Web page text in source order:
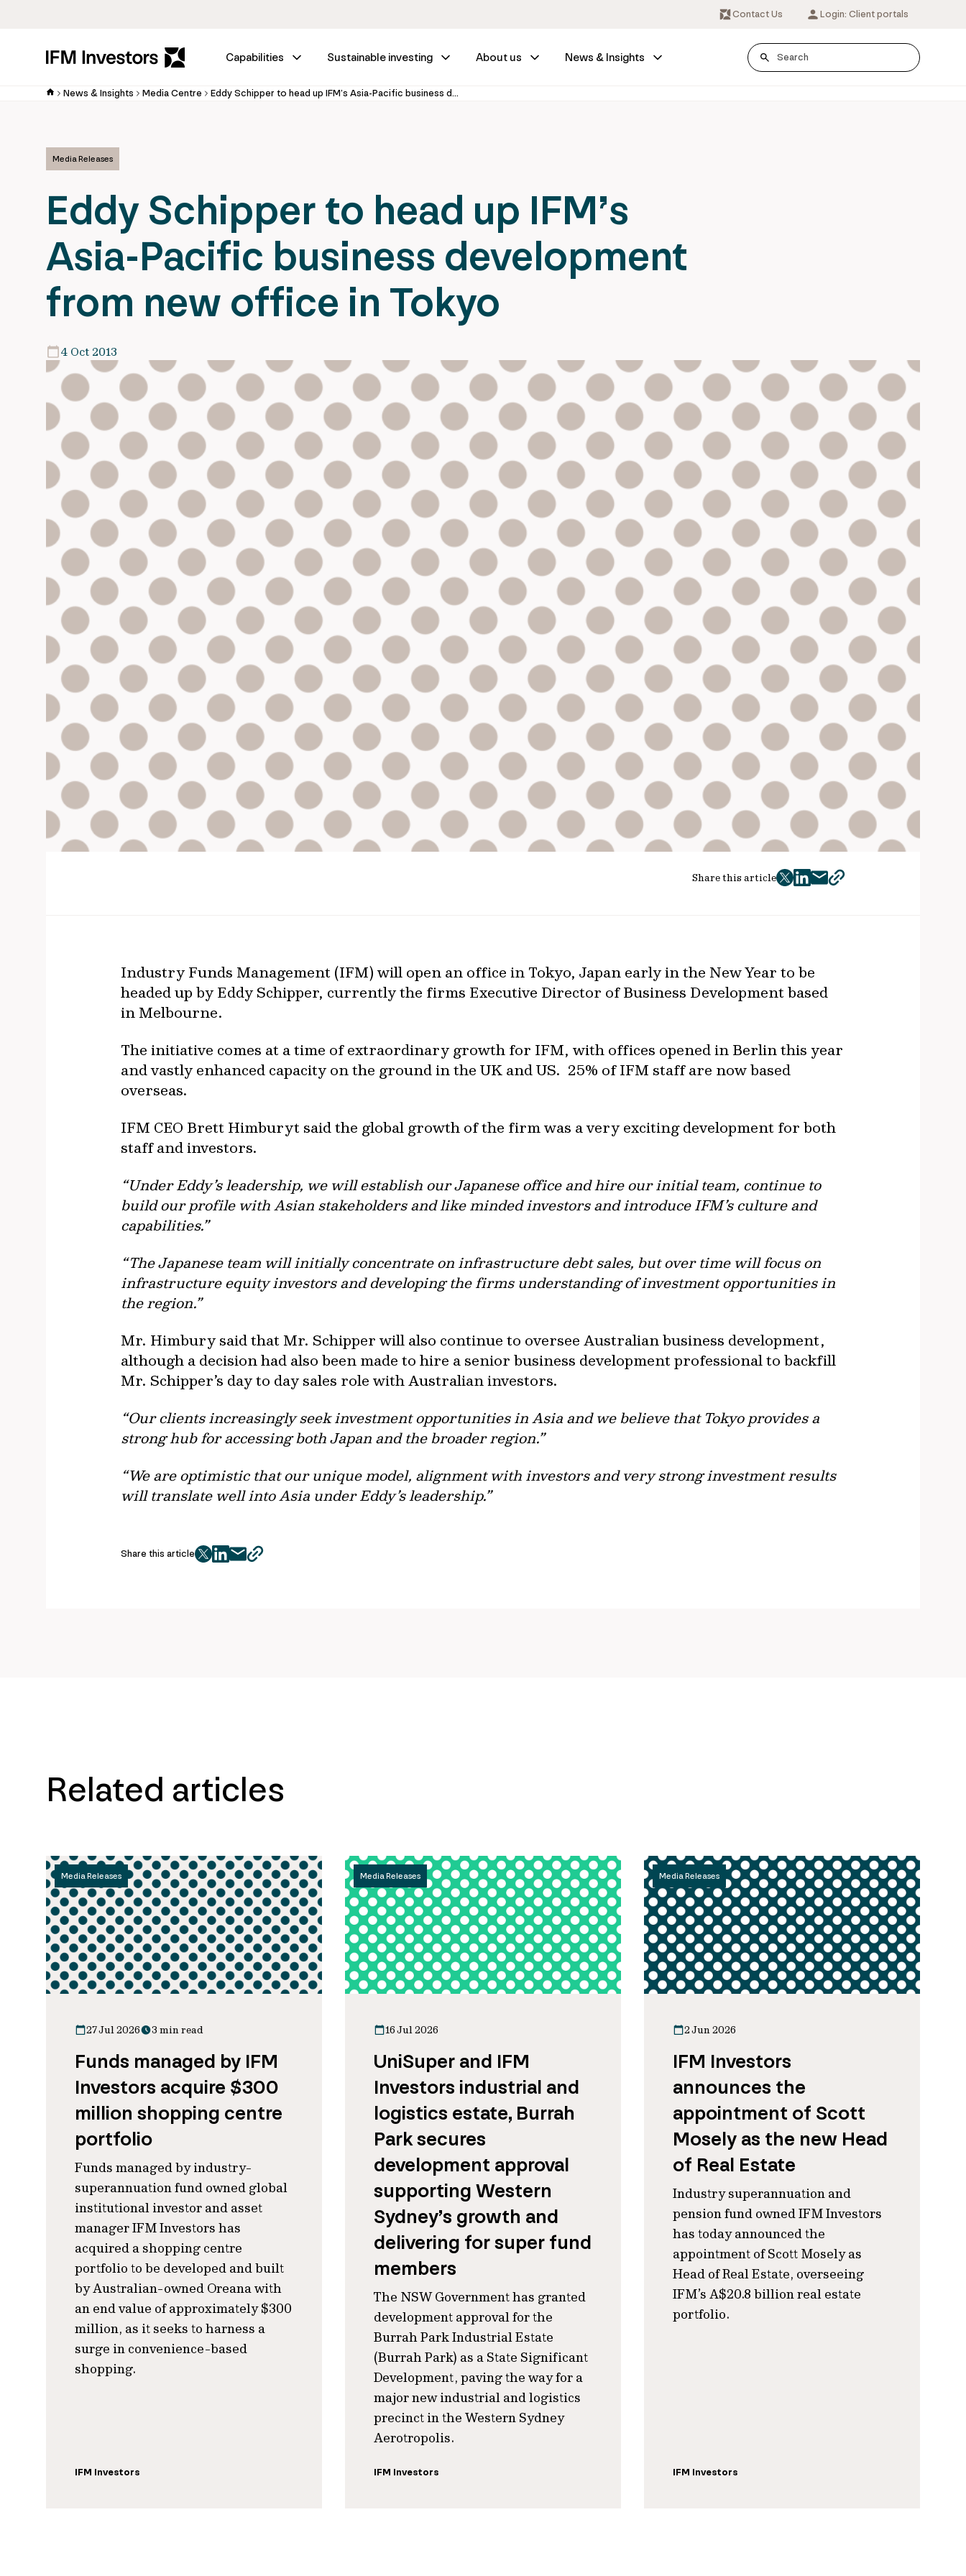
Contact Us Login: Client portals
Capabilities Sustainable investing About us News & Insights
News & Insights Media Centre Eddy Schipper to head up IFM’s Asia-Pacific business development from new office in Tokyo
Media Releases
Eddy Schipper to head up IFM’s
Asia-Pacific business development
from new office in Tokyo
4 Oct 2013
Share this article
twitter
facebook
mailcopy
Industry Funds Management (IFM) will open an office in Tokyo, Japan early in the New Year to be
headed up by Eddy Schipper, currently the firms Executive Director of Business Development based
in Melbourne.
The initiative comes at a time of extraordinary growth for IFM, with offices opened in Berlin this year
and vastly enhanced capacity on the ground in the UK and US. 25% of IFM staff are now based
overseas.
IFM CEO Brett Himburyt said the global growth of the firm was a very exciting development for both
staff and investors.
“Under Eddy’s leadership, we will establish our Japanese office and hire our initial team, continue to
build our profile with Asian stakeholders and like minded investors and introduce IFM’s culture and
capabilities.”
“The Japanese team will initially concentrate on infrastructure debt sales, but over time will focus on
infrastructure equity investors and developing the firms understanding of investment opportunities in
the region.”
Mr. Himbury said that Mr. Schipper will also continue to oversee Australian business development,
although a decision had also been made to hire a senior business development professional to backfill
Mr. Schipper’s day to day sales role with Australian investors.
“Our clients increasingly seek investment opportunities in Asia and we believe that Tokyo provides a
strong hub for accessing both Japan and the broader region.”
“We are optimistic that our unique model, alignment with investors and very strong investment results
will translate well into Asia under Eddy’s leadership.”
Share this article
twitter
facebook
mailcopy
Related articles
Media Releases
27 Jul 2026 3 min read
Funds managed by IFM
Investors acquire $300
million shopping centre
portfolio
Funds managed by industry-
superannuation fund owned global
institutional investor and asset
manager IFM Investors has
acquired a shopping centre
portfolio to be developed and built
by Australian-owned Oreana with
an end value of approximately $300
million, as it seeks to harness a
surge in convenience-based
shopping.
IFM Investors
Media Releases
16 Jul 2026
UniSuper and IFM
Investors industrial and
logistics estate, Burrah
Park secures
development approval
supporting Western
Sydney’s growth and
delivering for super fund
members
The NSW Government has granted
development approval for the
Burrah Park Industrial Estate
(Burrah Park) as a State Significant
Development, paving the way for a
major new industrial and logistics
precinct in the Western Sydney
Aerotropolis.
IFM Investors
Media Releases
2 Jun 2026
IFM Investors
announces the
appointment of Scott
Mosely as the new Head
of Real Estate
Industry superannuation and
pension fund owned IFM Investors
has today announced the
appointment of Scott Mosely as
Head of Real Estate, overseeing
IFM’s A$20.8 billion real estate
portfolio.
IFM Investors